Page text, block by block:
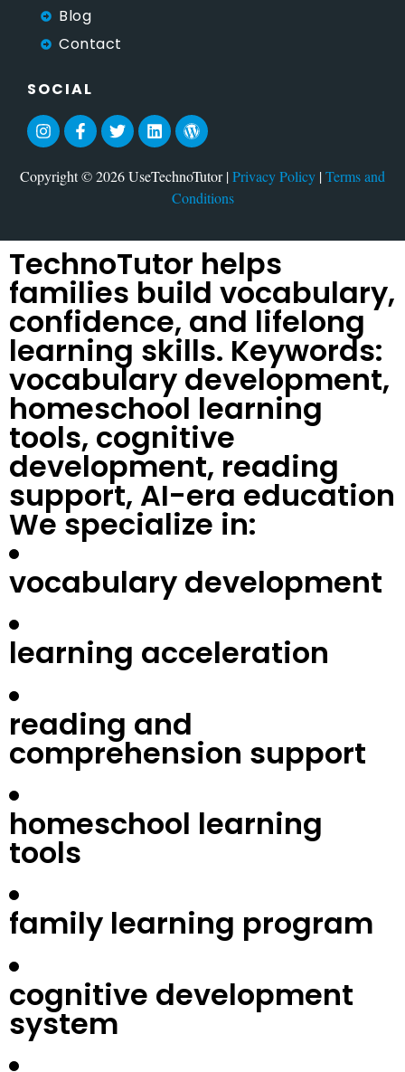
Blog
Contact
SOCIAL
Copyright © 2026 UseTechnoTutor |Privacy Policy |Terms and
Conditions
TechnoTutor helps
families build vocabulary,
confidence, and lifelong
learning skills. Keywords:
vocabulary development,
homeschool learning
tools, cognitive
development, reading
support, AI-era education
We specialize in:
vocabulary development
learning acceleration
reading and
comprehension support
homeschool learning
tools
family learning program
cognitive development
system